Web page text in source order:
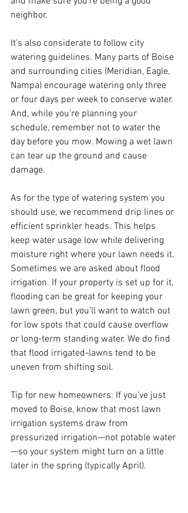
neighbor.
It’s also considerate to follow city
watering guidelines. Many parts of Boise
and surrounding cities (Meridian, Eagle,
Nampa) encourage watering only three
or four days per week to conserve water.
And, while you’re planning your
schedule, remember not to water the
day before you mow. Mowing a wet lawn
can tear up the ground and cause
damage.
As for the type of watering system you
should use, we recommend drip lines or
efficient sprinkler heads. This helps
keep water usage low while delivering
moisture right where your lawn needs it.
Sometimes we are asked about flood
irrigation. If your property is set up for it,
flooding can be great for keeping your
lawn green, but you’ll want to watch out
for low spots that could cause overflow
or long-term standing water. We do find
that flood irrigated-lawns tend to be
uneven from shifting soil.
Tip for new homeowners: If you’ve just
moved to Boise, know that most lawn
irrigation systems draw from
pressurized irrigation—not potable water
—so your system might turn on a little
later in the spring (typically April).